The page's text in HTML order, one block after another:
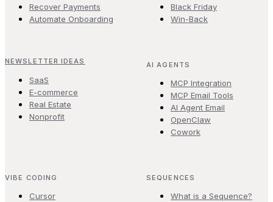
Recover Payments
Automate Onboarding
Black Friday
Win-Back
NEWSLETTER IDEAS
SaaS
E-commerce
Real Estate
Nonprofit
AI AGENTS
MCP Integration
MCP Email Tools
AI Agent Email
OpenClaw
Cowork
VIBE CODING
Cursor
SEQUENCES
What is a Sequence?